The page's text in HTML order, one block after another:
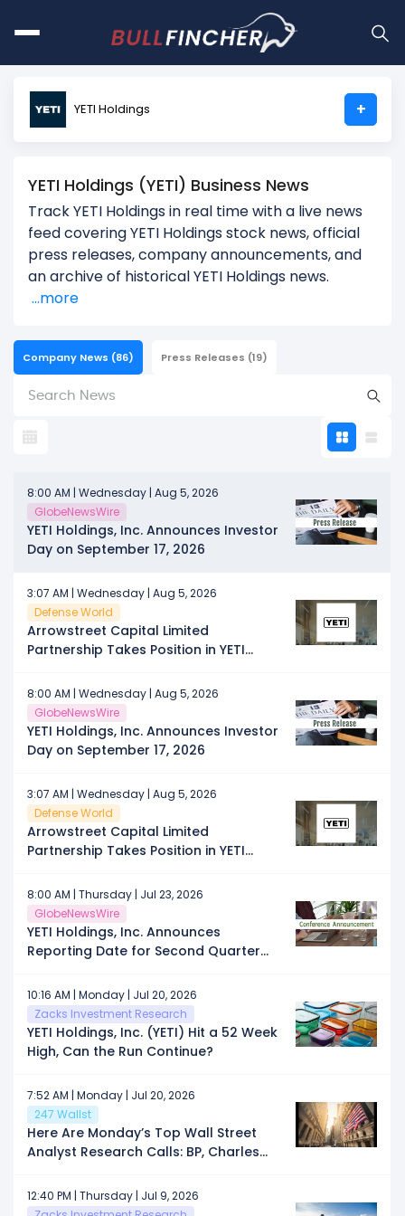
YETI Holdings +
YETI Holdings (YETI) Business News
Track YETI Holdings in real time with a live news
feed covering YETI Holdings stock news, official
press releases, company announcements, and
an archive of historical YETI Holdings news.
...more
Company News (86) Press Releases (19)
8:00 AM | Wednesday | Aug 5, 2026
GlobeNewsWire
YETI Holdings, Inc. Announces Investor
Day on September 17, 2026
3:07 AM | Wednesday | Aug 5, 2026
Defense World
Arrowstreet Capital Limited
Partnership Takes Position in YETI
8:00 AM | Wednesday | Aug 5, 2026
GlobeNewsWire
YETI Holdings, Inc. Announces Investor
Day on September 17, 2026
3:07 AM | Wednesday | Aug 5, 2026
Defense World
Arrowstreet Capital Limited
Partnership Takes Position in YETI
8:00 AM | Thursday | Jul 23, 2026
GlobeNewsWire
YETI Holdings, Inc. Announces
Reporting Date for Second Quarter
10:16 AM | Monday | Jul 20, 2026
Zacks Investment Research
YETI Holdings, Inc. (YETI) Hit a 52 Week
High, Can the Run Continue?
7:52 AM | Monday | Jul 20, 2026
247 Wallst
Here Are Monday’s Top Wall Street
Analyst Research Calls: BP, Charles
Lumentum, Microsoft, Netflix, Oracle,
ServiceNow, Yeti Holdings, and More
12:40 PM | Thursday | Jul 9, 2026